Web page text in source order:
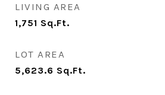
LIVING AREA
1,751 Sq.Ft.
LOT AREA
5,623.6 Sq.Ft.